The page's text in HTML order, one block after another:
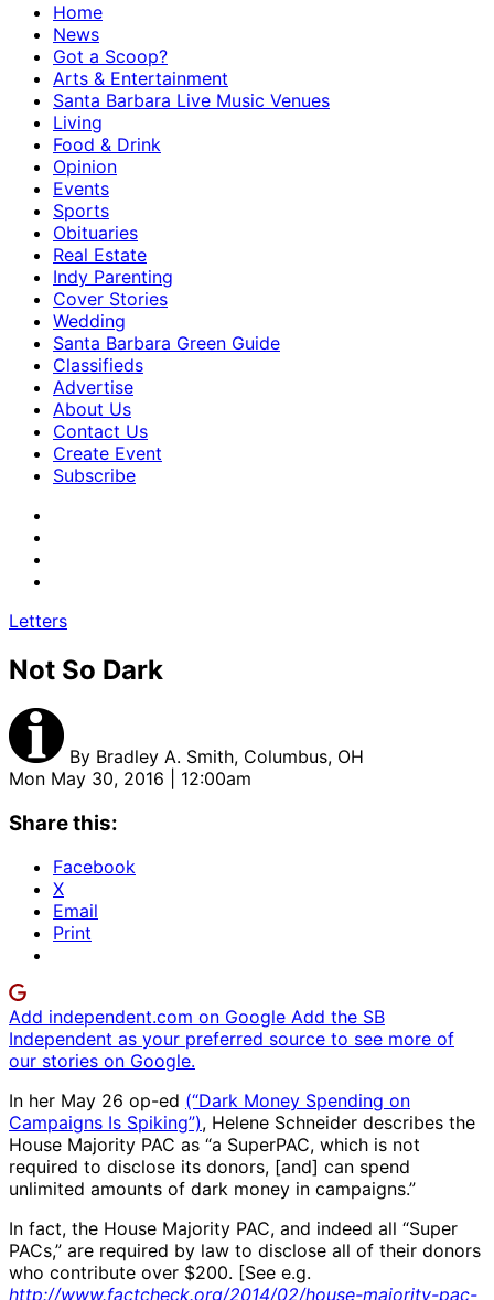
Home
News
Got a Scoop?
Arts & Entertainment
Santa Barbara Live Music Venues
Living
Food & Drink
Opinion
Events
Sports
Obituaries
Real Estate
Indy Parenting
Cover Stories
Wedding
Santa Barbara Green Guide
Classifieds
Advertise
About Us
Contact Us
Create Event
Subscribe
Letters
Not So Dark
By Bradley A. Smith, Columbus, OH
Mon May 30, 2016 | 12:00am
Share this:
Facebook
X
Email
Print
Add independent.com on Google Add the SB
Independent as your preferred source to see more of
our stories on Google.
In her May 26 op-ed (“Dark Money Spending on
Campaigns Is Spiking”), Helene Schneider describes the
House Majority PAC as “a SuperPAC, which is not
required to disclose its donors, [and] can spend
unlimited amounts of dark money in campaigns.”
In fact, the House Majority PAC, and indeed all “Super
PACs,” are required by law to disclose all of their donors
who contribute over $200. [See e.g.
http://www.factcheck.org/2014/02/house-majority-pac-